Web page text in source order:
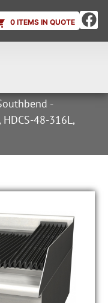
0 ITEMS IN QUOTE
-
48-316L,